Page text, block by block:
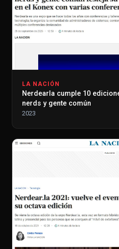
LA NACIÓN
Nerdearla cumple 10
nerds y gente común
2023